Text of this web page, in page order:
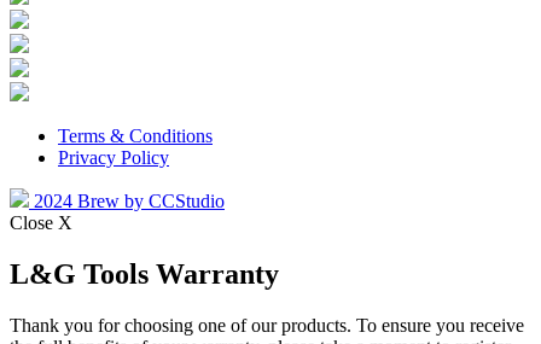
Terms & Conditions
Privacy Policy
2024 Brew by CCStudio
Close X
L&G Tools Warranty
Thank you for choosing one of our products. To ensure you receive